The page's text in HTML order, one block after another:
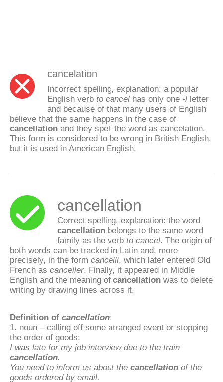
cancelation
Incorrect spelling, explanation: a popular
English verb to cancel has only one -l letter
and because of that many users of English
believe that the same happens in the case of
cancellation and they spell the word as cancelation.
This form is considered to be wrong in British English,
but it is used in American English.
cancellation
Correct spelling, explanation: the word
cancellation belongs to the same word
family as the verb to cancel . The origin of
both words can be tracked in Latin and, more
precisely, in the form cancelli , which later entered Old
French as canceller . Finally, it appeared in Middle
English and the meaning of cancellation was to delete
writing by drawing lines across it.
Definition of cancellation:
1. noun – calling off some arranged event or stopping
the order of goods;
I was late for my job interview due to the train
cancellation
You need to inform us about the cancellation of the
goods ordered by email.